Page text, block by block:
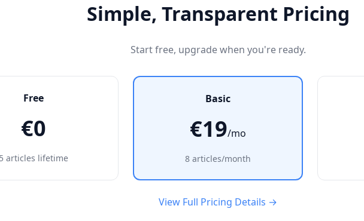
Simple, Transparent Pricing
Start free, upgrade when you're ready.
Free
€0
5 articles lifetime
Basic
€19/mo
8 articles/month
View Full Pricing Details →